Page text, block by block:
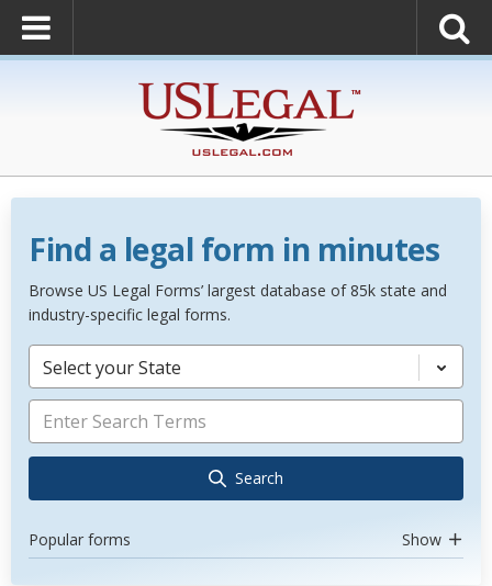
Find a legal form in minutes
Browse US Legal Forms’ largest database of 85k state and
industry-specific legal forms.
Select your State
Search
Popular forms Show